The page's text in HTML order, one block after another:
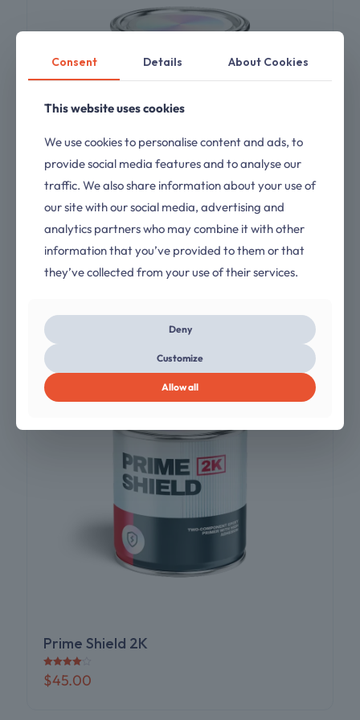
Epoxy Primer Turbofill
Rated45.00
Prime Shield 2K
Rated
4.00
$45.00
Consent Details About Cookies
This website uses cookies
We use cookies to personalise content and ads, to
provide social media features and to analyse our
traffic. We also share information about your use of
our site with our social media, advertising and
analytics partners who may combine it with other
information that you’ve provided to them or that
they’ve collected from your use of their services.
Deny
Customize
Allow all